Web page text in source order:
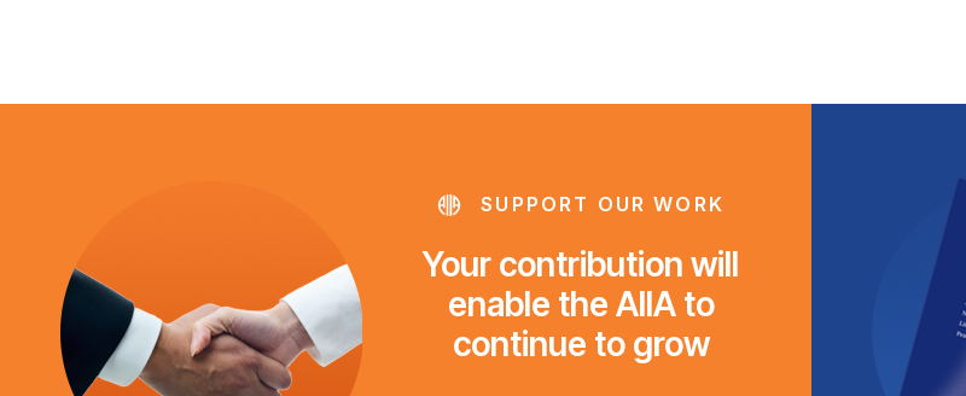
SUPPORT OUR WORK
Your contribution will
enable the AIIA to
continue to grow